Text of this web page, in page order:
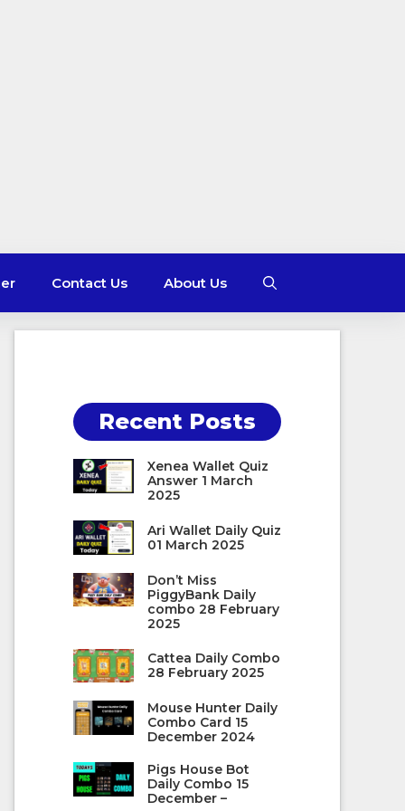
Contact Us About Us
Recent Posts
Xenea Wallet Quiz
Answer 1 March
2025
Ari Wallet Daily Quiz
01 March 2025
Don’t Miss
PiggyBank Daily
combo 28 February
2025
Cattea Daily Combo
28 February 2025
Mouse Hunter Daily
Combo Card 15
December 2024
Pigs House Bot
Daily Combo 15
December –